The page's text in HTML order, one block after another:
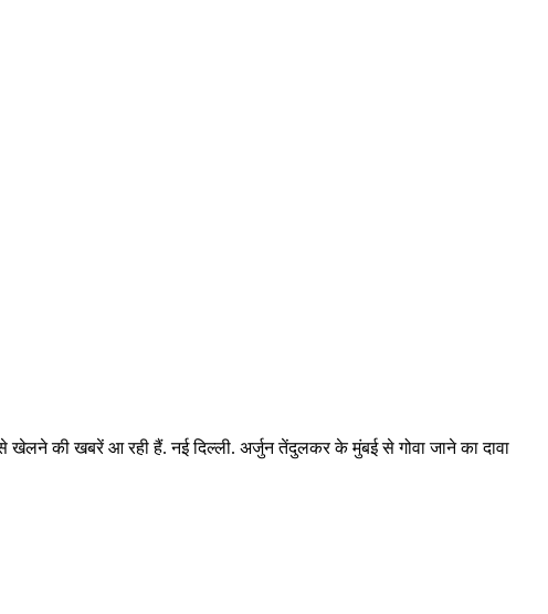
की खबरें आ रही हैं. नई दिल्ली. अर्जुन तेंदुलकर के मुंबई से गोवा जाने का दावा